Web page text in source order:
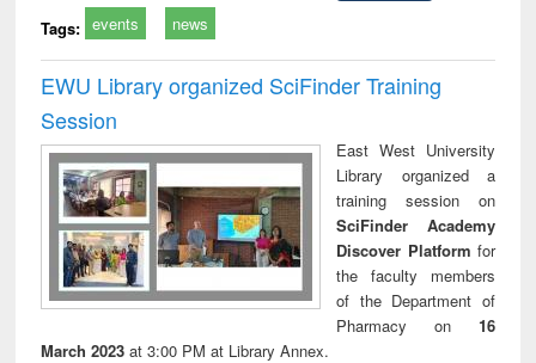
Tags: events news
EWU Library organized SciFinder Training
Session
East West University
Library organized a
training session on
SciFinder Academy
Discover Platform for
the faculty members
of the Department of
Pharmacy on 16
March 2023 at 3:00 PM at Library Annex.